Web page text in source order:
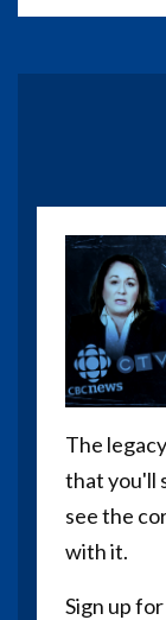
The
that you'll
see the
with it.
Sign up